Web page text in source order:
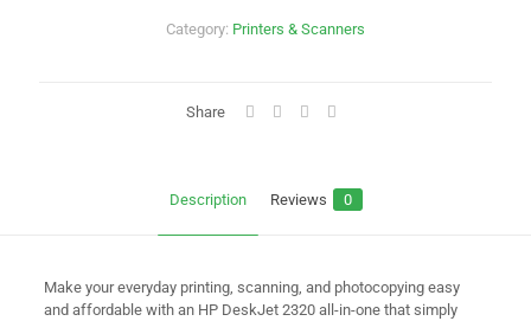
Category: Printers & Scanners
Share
Description Reviews 0
Make your everyday printing, scanning, and photocopying easy
and affordable with an HP DeskJet 2320 all-in-one that simply